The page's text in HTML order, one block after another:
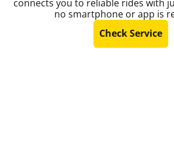
connects you to reliable rides with
no smartphone or app is
Check Service